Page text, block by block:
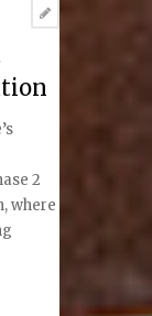
2
where